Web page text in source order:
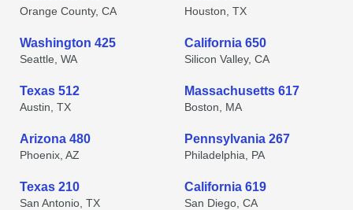
Orange County, CA Houston, TX
Washington 425
Seattle, WA
California 650
Silicon Valley, CA
Texas 512
Austin, TX
Massachusetts 617
Boston, MA
Arizona 480
Phoenix, AZ
Pennsylvania 267
Philadelphia, PA
Texas 210
San Antonio, TX
California 619
San Diego, CA